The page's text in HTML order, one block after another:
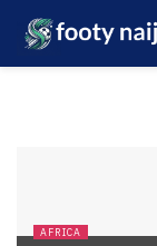
AFRICA